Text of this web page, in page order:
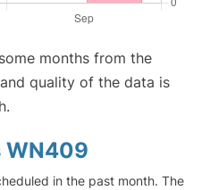
months from the
quality of the data is
WN409
in the past month. The